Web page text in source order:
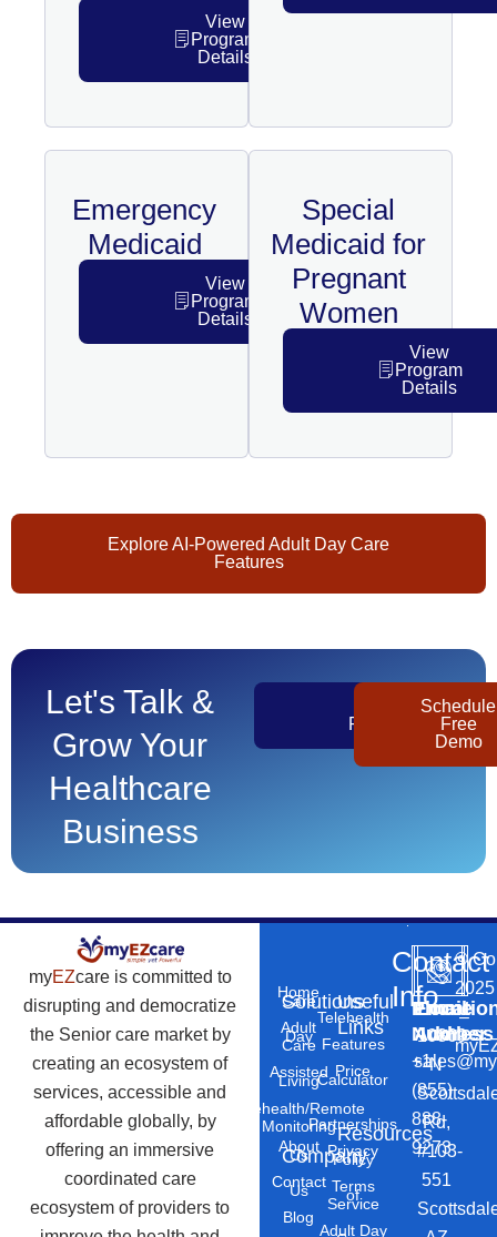
View
Program
Details
Emergency
Medicaid
View
Program
Details
Special
Medicaid for
Pregnant
Women
View
Program
Details
Explore AI-Powered Adult Day Care
Features
Let's Talk &
Grow Your
Healthcare
Business
Pricing
Schedule
Free
Demo
myEZcare is committed to
disrupting and democratize
the Senior care market by
creating an ecosystem of
services, accessible and
affordable globally, by
offering an immersive
coordinated care
ecosystem of providers to
Solutions
Home
Care
Adult
Day
Care
Assisted
Living
Telehealth/Remote
Monitoring
Company
About
Us
Contact
Us
Blog
Useful
Links
Telehealth
Features
Price
Calculator
Resources
Partnerships
Privacy
Policy
Terms
of
Service
Adult Day
Contact
Info
Phone
Number
+1
(855)
888-
9273
Email
Address
10869
N
Rd,
#103-
551
©
2025
–